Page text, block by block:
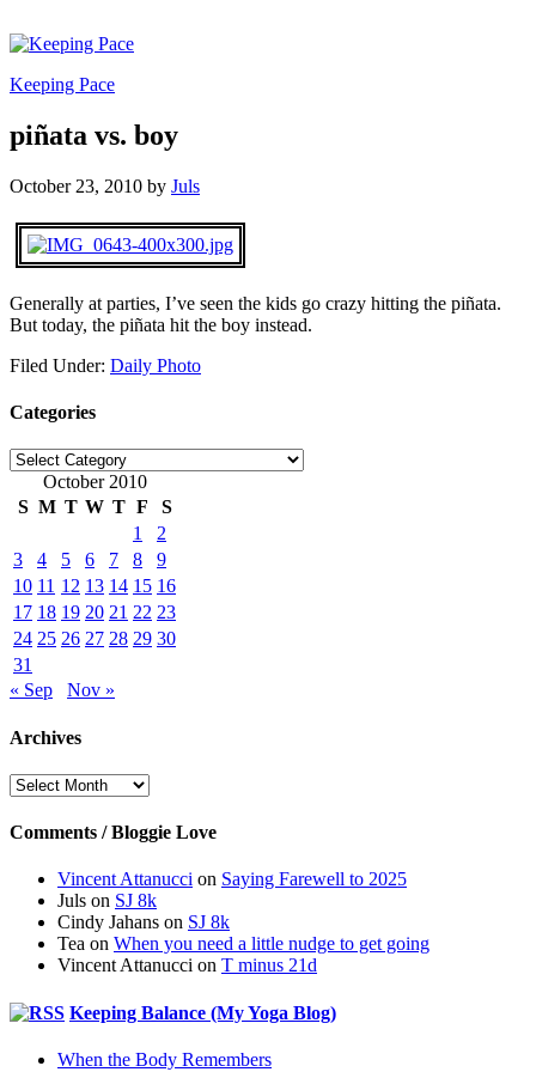
Keeping Pace
piñata vs. boy
October 23, 2010 by Juls
Generally at parties, I’ve seen the kids go crazy hitting the piñata.
But today, the piñata hit the boy instead.
Filed Under: Daily Photo
Categories
Categories
October 2010
S M T W T F
S
1
2
3
4 5 6 7 8
9
10 11 12 13 14 15 16
17 18 19 20 21 22 23
24 25 26 27 28 29 30
31
« Sep
Nov »
Archives
Archives
Comments / Bloggie Love
Vincent Attanucci on Saying Farewell to 2025
Juls on SJ 8k
Cindy Jahans on SJ 8k
Tea on When you need a little nudge to get going
Vincent Attanucci on T minus 21d
Keeping Balance (My Yoga Blog)
When the Body Remembers